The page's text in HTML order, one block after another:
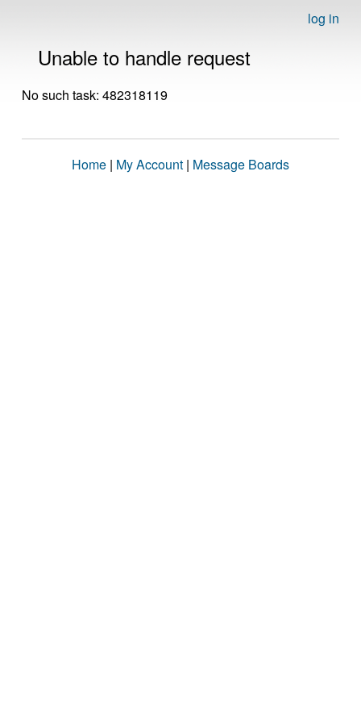
log in
Unable to handle request
No such task: 482318119
Home | My Account | Message Boards